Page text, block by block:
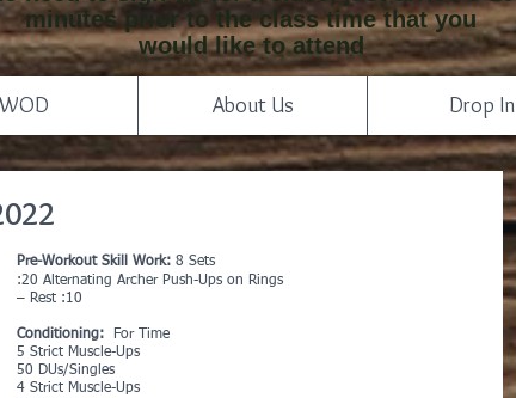
minutes prior to the class time that you
would like to attend
About Us Drop In
Pre-Workout Skill Work: 8 Sets
:20 Alternating Archer Push-Ups on Rings
– Rest :10
Conditioning:
For Time
5 Strict Muscle-Ups
50 DUs/Singles
4 Strict Muscle-Ups